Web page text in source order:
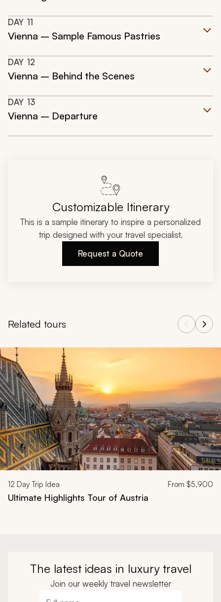
DAY 11
Vienna – Sample Famous Pastries
DAY 12
Vienna – Behind the Scenes
DAY 13
Vienna – Departure
Customizable Itinerary
This is a sample itinerary to inspire a personalized
trip designed with your travel specialist.
Request a Quote
Related tours
Navigate through related tours using the previous and next
12 Day Trip Idea From $5,900
Ultimate Highlights Tour of Austria
The latest ideas in luxury travel
Join our weekly travel newsletter